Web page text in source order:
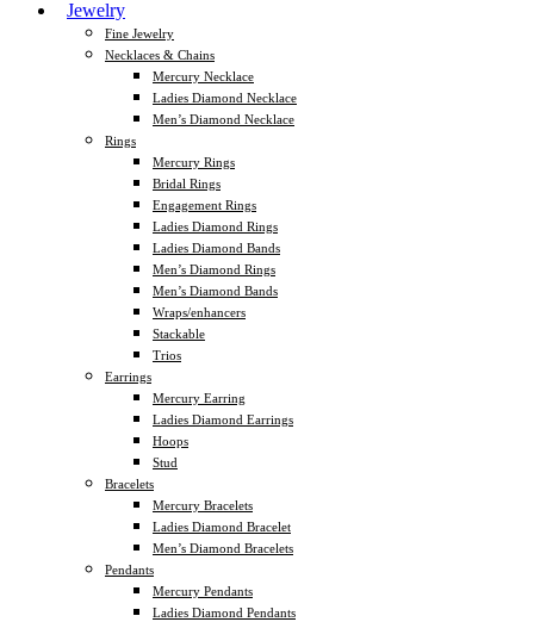
Jewelry
Fine Jewelry
Necklaces & Chains
Mercury Necklace
Ladies Diamond Necklace
Men’s Diamond Necklace
Rings
Mercury Rings
Bridal Rings
Engagement Rings
Ladies Diamond Rings
Ladies Diamond Bands
Men’s Diamond Rings
Men’s Diamond Bands
Wraps/enhancers
Stackable
Trios
Earrings
Mercury Earring
Ladies Diamond Earrings
Hoops
Stud
Bracelets
Mercury Bracelets
Ladies Diamond Bracelet
Men’s Diamond Bracelets
Pendants
Mercury Pendants
Ladies Diamond Pendants